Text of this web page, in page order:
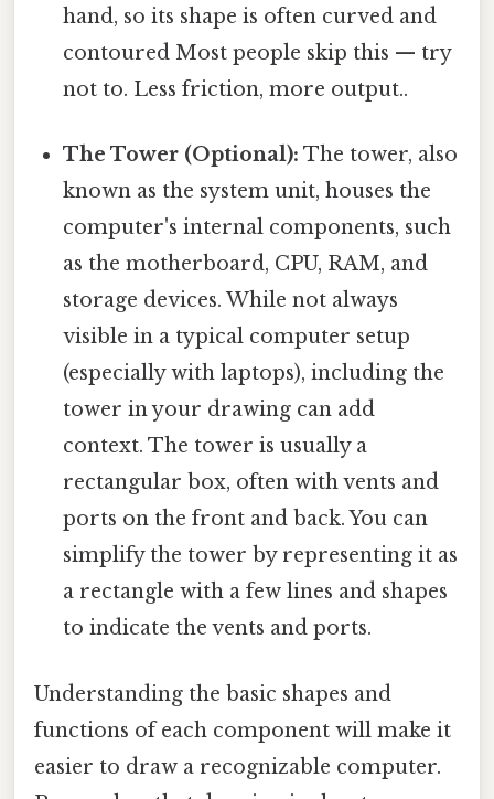
hand, so its shape is often curved and
contoured Most people skip this — try
not to. Less friction, more output..
The Tower (Optional): The tower, also
known as the system unit, houses the
computer's internal components, such
as the motherboard, CPU, RAM, and
storage devices. While not always
visible in a typical computer setup
(especially with laptops), including the
tower in your drawing can add
context. The tower is usually a
rectangular box, often with vents and
ports on the front and back. You can
simplify the tower by representing it as
a rectangle with a few lines and shapes
to indicate the vents and ports.
Understanding the basic shapes and
functions of each component will make it
easier to draw a recognizable computer.